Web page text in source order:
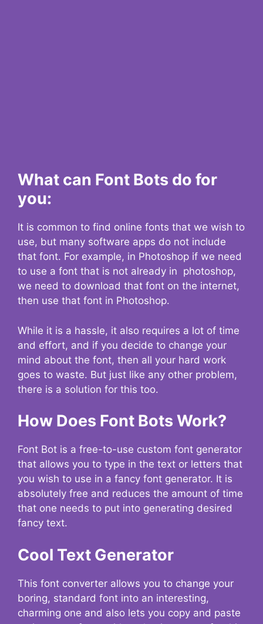
What can Font Bots do for
you:
It is common to find online fonts that we wish to
use, but many software apps do not include
that font. For example, in Photoshop if we need
to use a font that is not already in photoshop,
we need to download that font on the internet,
then use that font in Photoshop.
While it is a hassle, it also requires a lot of time
and effort, and if you decide to change your
mind about the font, then all your hard work
goes to waste. But just like any other problem,
there is a solution for this too.
How Does Font Bots Work?
Font Bot is a free-to-use custom font generator
that allows you to type in the text or letters that
you wish to use in a fancy font generator. It is
absolutely free and reduces the amount of time
that one needs to put into generating desired
fancy text.
Cool Text Generator
This font converter allows you to change your
boring, standard font into an interesting,
charming one and also lets you copy and paste